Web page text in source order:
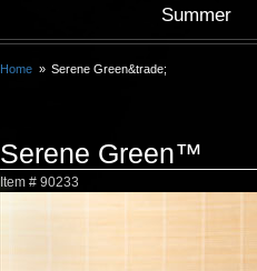
Summer
Home Serene Green&trade;
Serene Green™
Item # 90233